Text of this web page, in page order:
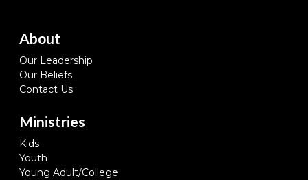
About
Our Leadership
Our Beliefs
Contact Us
Ministries
Kids
Youth
Young Adult/College